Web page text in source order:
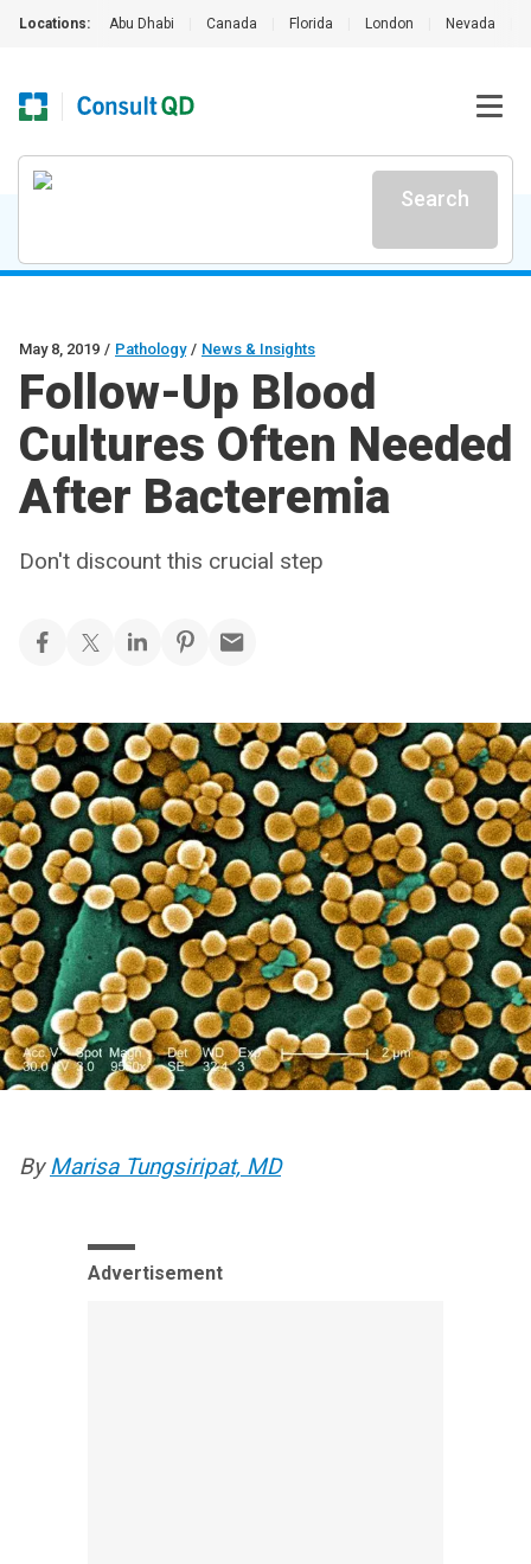
Locations: Abu Dhabi Canada Florida London Nevada
Search
May 8, 2019 / Pathology / News & Insights
Follow-Up Blood
Cultures Often Needed
After Bacteremia
Don't discount this crucial step
ByMarisa Tungsiripat, MD
Advertisement